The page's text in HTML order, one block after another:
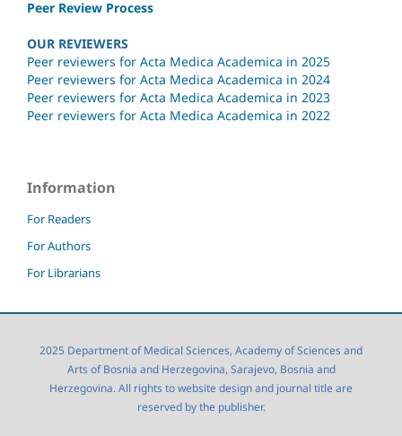
Peer Review Process
OUR REVIEWERS
Peer reviewers for Acta Medica Academica in 2025
Peer reviewers for Acta Medica Academica in 2024
Peer reviewers for Acta Medica Academica in 2023
Peer reviewers for Acta Medica Academica in 2022
Information
For Readers
For Authors
For Librarians
2025 Department of Medical Sciences, Academy of Sciences and
Arts of Bosnia and Herzegovina, Sarajevo, Bosnia and
Herzegovina. All rights to website design and journal title are
reserved by the publisher.